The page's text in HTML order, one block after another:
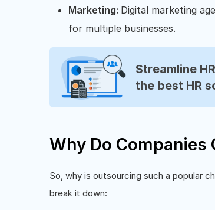
Marketing: Digital marketing
for multiple businesses.
Streamline
the best HR
Why Do
So, why is outsourcing such a popular
break it down: